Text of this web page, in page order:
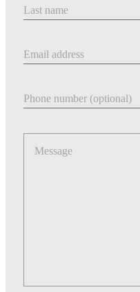
Message